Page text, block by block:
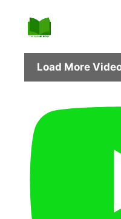
Load More